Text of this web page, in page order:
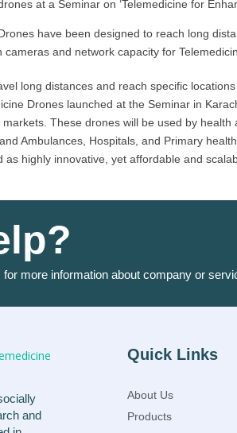
at a Seminar on ‘Telemedicine for
have been designed to reach long
cameras and network capacity for
long distances and reach specific
Drones launched at the Seminar in
These drones will be used by
Ambulances, Hospitals, and Primary
as highly innovative, yet affordable and
for more information about company or
and
Quick Links
About Us
Products